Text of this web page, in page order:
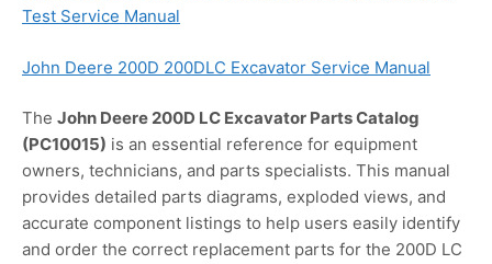
Test Service Manual
John Deere 200D 200DLC Excavator Service Manual
The John Deere 200D LC Excavator Parts Catalog
(PC10015) is an essential reference for equipment
owners, technicians, and parts specialists. This manual
provides detailed parts diagrams, exploded views, and
accurate component listings to help users easily identify
and order the correct replacement parts for the 200D LC